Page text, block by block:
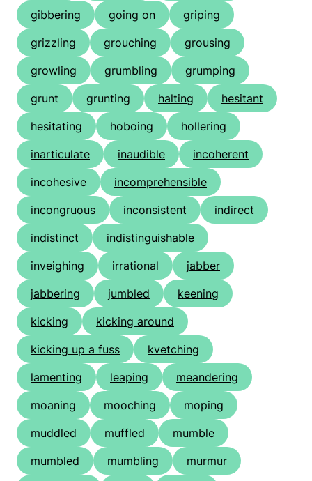
gibbering
going on
griping
grizzling
grouching
grousing
growling
grumbling
grumping
grunt
grunting halting
hesitant
hesitating
hoboing
hollering
inarticulate
inaudible
incoherent
incohesive
incomprehensible
incongruous
inconsistent
indirect
indistinct
indistinguishable
inveighing
irrational
jabber
jabbering
jumbled
keening
kicking
kicking around
kicking up a fuss
kvetching
lamenting
leaping
meandering
moaning
mooching
moping
muddled
muffled
mumble
mumbled
mumbling
murmur